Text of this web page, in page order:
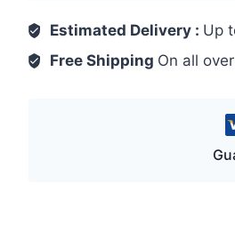
ML
quantity
Estimated Delivery : Up
Free Shipping On all